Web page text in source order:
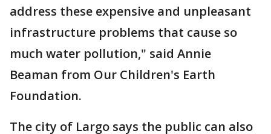
address these expensive and unpleasant
infrastructure problems that cause so
much water pollution," said Annie
Beaman from Our Children's Earth
Foundation.
The city of Largo says the public can also